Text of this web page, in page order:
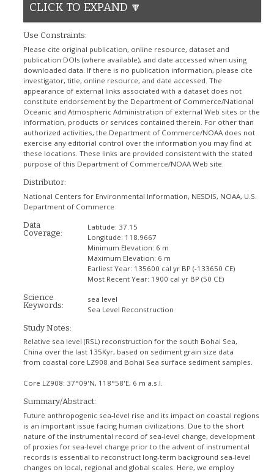
CLICK TO EXPAND 🔽
Use Constraints:
Please cite original publication, online resource, dataset and
publication DOIs (where available), and date accessed when using
downloaded data. If there is no publication information, please cite
investigator, title, online resource, and date accessed. The
appearance of external links associated with a dataset does not
constitute endorsement by the Department of Commerce/National
Oceanic and Atmospheric Administration of external Web sites or the
information, products or services contained therein. For other than
authorized activities, the Department of Commerce/NOAA does not
exercise any editorial control over the information you may find at
these locations. These links are provided consistent with the stated
purpose of this Department of Commerce/NOAA Web site.
Distributor:
National Centers for Environmental Information, NESDIS, NOAA, U.S.
Department of Commerce
Data
Coverage:
Latitude: 37.15
Longitude: 118.9667
Minimum Elevation: 6 m
Maximum Elevation: 6 m
Earliest Year: 135600 cal yr BP (-133650 CE)
Most Recent Year: 1900 cal yr BP (50 CE)
Science
Keywords:
sea level
Sea Level Reconstruction
Study Notes:
Relative sea level (RSL) reconstruction for the south Bohai Sea,
China over the last 135Kyr, based on sediment grain size data
from coastal core LZ908 and Bohai Sea surface sediment samples.
Core LZ908: 37°09'N, 118°58'E, 6 m a.s.l.
Summary/Abstract:
Future anthropogenic sea-level rise and its impact on coastal regions
is an important issue facing human civilizations. Due to the short
nature of the instrumental record of sea-level change, development
of proxies for sea-level change prior to the advent of instrumental
records is essential to reconstruct long-term background sea-level
changes on local, regional and global scales. Here, we employ